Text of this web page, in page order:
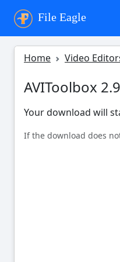
File Eagle
Home Video
AVIToolbox
Your download will
If the download does